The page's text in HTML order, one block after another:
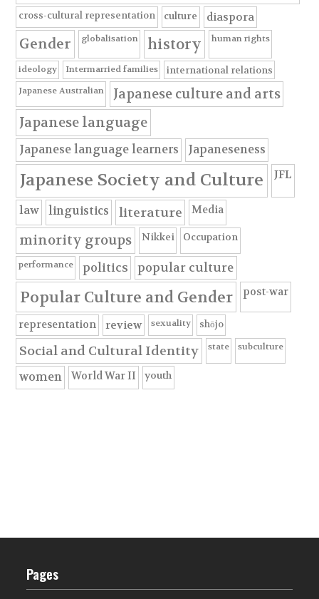
cross-cultural representation culture diaspora
Gender globalisation history human rights
ideology Intermarried families international relations
Japanese Australian
Japanese culture and arts
Japanese language
Japanese language learners Japaneseness
Japanese Society and Culture JFL
law linguistics literature Media
minority groups Nikkei Occupation
performance politics popular culture
Popular Culture and Gender post-war
representation review sexuality shōjo
Social and Cultural Identity state subculture
women World War II youth
Pages